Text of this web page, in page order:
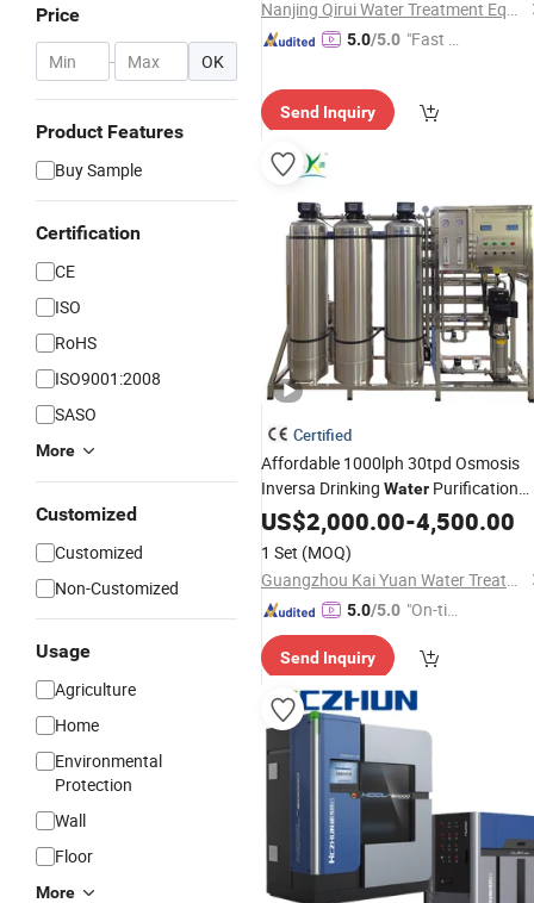
Price
- OK
Product Features
Buy Sample
Certification
CE
ISO
RoHS
ISO9001:2008
SASO
More
Customized
Customized
Non-Customized
Usage
Agriculture
Home
Environmental
Protection
Wall
Floor
More
Nanjing Qirui Water Treatment Equipment & Engineering Co., Ltd.
5.0/5.0 "Fast D
Send Inquiry
Certified
Affordable 1000lph 30tpd Osmosis
Inversa Drinking Water Purification
Treatment Machine Price
US$2,000.00-4,500.00
1 Set (MOQ)
Guangzhou Kai Yuan Water Treatment Equipment Co., Ltd.
5.0/5.0 "On-tim
ry"
Send Inquiry